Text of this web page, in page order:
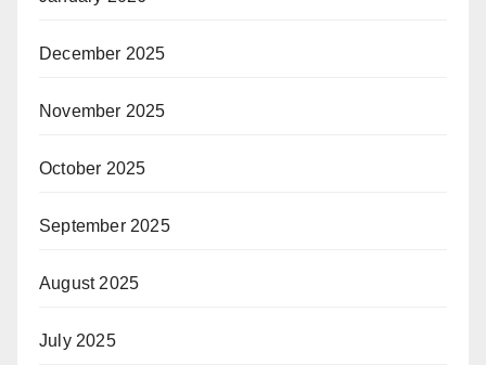
December 2025
November 2025
October 2025
September 2025
August 2025
July 2025